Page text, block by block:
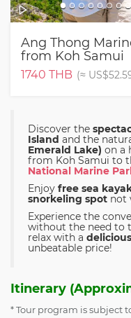
Ang Thong
from Koh Samui
1740 THB (≈
Discover the
Island and the
Emerald Lake) on a
from Koh Samui to
National Marine
Enjoy free sea
snorkeling spot not
Experience the
without the need to
relax with a
unbeatable price!
Itinerary
* Tour program is subject